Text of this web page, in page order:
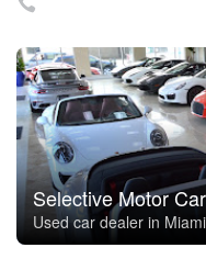
Selective Motor
Used car dealer in